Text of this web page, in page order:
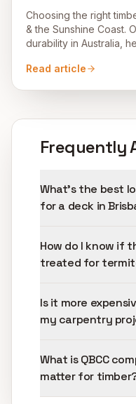
Choosing the right
& the Sunshine Coast.
durability in Australia,
Read article
Frequently
What's the best
for a deck in
How do I know if
treated for
Is it more
my carpentry
What is QBCC
matter for